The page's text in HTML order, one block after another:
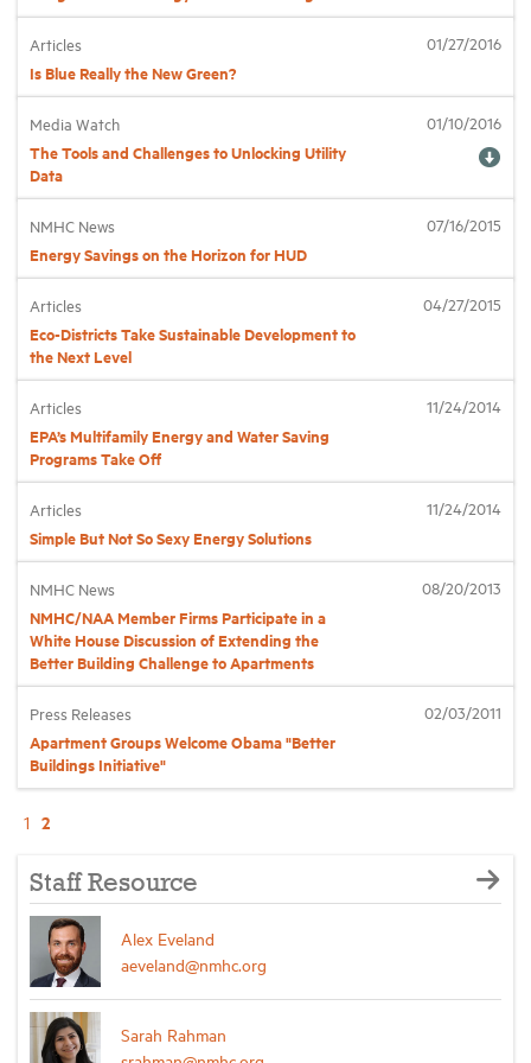
Articles
Is Blue Really the New Green?
01/27/2016
Media Watch
The Tools and Challenges to Unlocking Utility
Data
01/10/2016
NMHC News
Energy Savings on the Horizon for HUD
07/16/2015
Articles
Eco-Districts Take Sustainable Development to
the Next Level
04/27/2015
Articles
EPA’s Multifamily Energy and Water Saving
Programs Take Off
11/24/2014
Articles
Simple But Not So Sexy Energy Solutions
11/24/2014
NMHC News
NMHC/NAA Member Firms Participate in a
White House Discussion of Extending the
Better Building Challenge to Apartments
08/20/2013
Press Releases
Apartment Groups Welcome Obama "Better
Buildings Initiative"
02/03/2011
1 2
Staff Resource
Alex Eveland
aeveland@nmhc.org
Sarah Rahman
Industry Topics
Housing Help Hub